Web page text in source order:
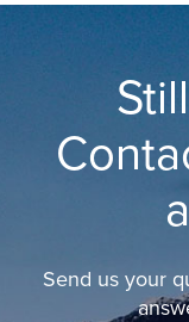
Send us your